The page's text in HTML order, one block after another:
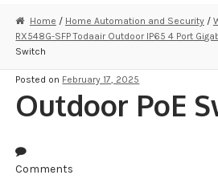
STRATA CLOUD
COMPLETE SYSTEMS
SECURITY CAMERAS
Home / Home Automation and Security/
RX548G-SFP Todaair Outdoor IP65 4 Port
Switch
Posted on February 17, 2025
Outdoor PoE
Comments